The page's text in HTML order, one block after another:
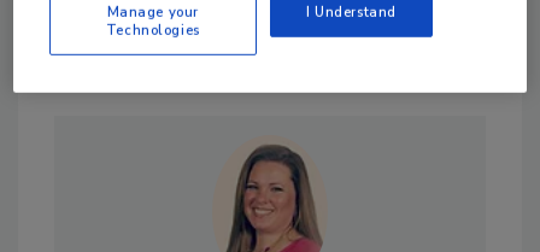
Manage your
Technologies
I Understand